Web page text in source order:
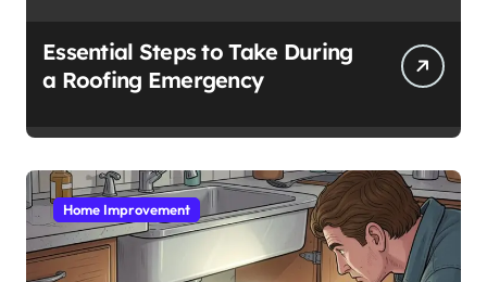
Essential Steps to Take During
a Roofing Emergency
Home Improvement